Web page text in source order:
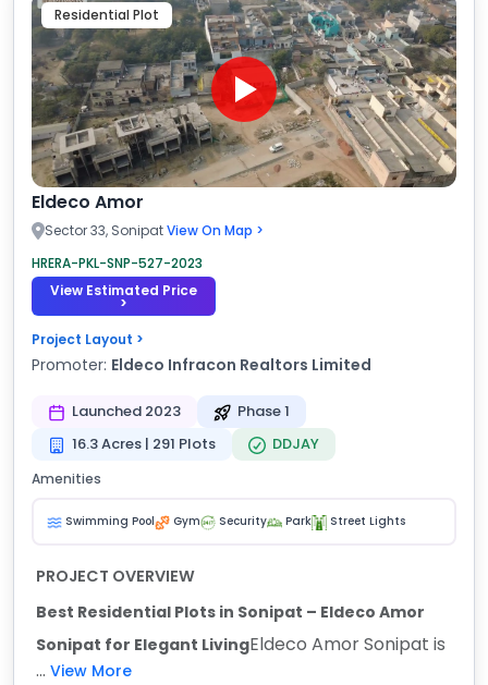
Residential Plot
Eldeco Amor
Sector 33, SonipatView On Map >
HRERA-PKL-SNP-527-2023
View Estimated Price
>
Project Layout >
Promoter: Eldeco Infracon Realtors Limited
Launched 2023
Phase 1
16.3 Acres | 291 Plots
DDJAY
Amenities
Swimming Pool Gym Security Park Street Lights
PROJECT OVERVIEW
Best Residential Plots in Sonipat – Eldeco Amor
Sonipat for Elegant LivingEldeco Amor Sonipat is
... View More